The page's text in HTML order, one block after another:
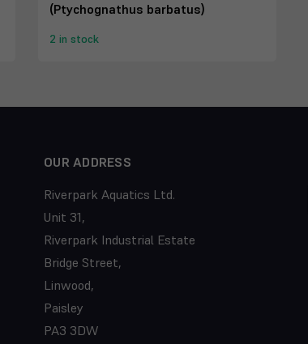
(Ptychognathus barbatus)
2 in stock
OUR ADDRESS
Riverpark Aquatics Ltd.
Unit 31,
Riverpark Industrial Estate
Bridge Street,
Linwood,
Paisley
PA3 3DW